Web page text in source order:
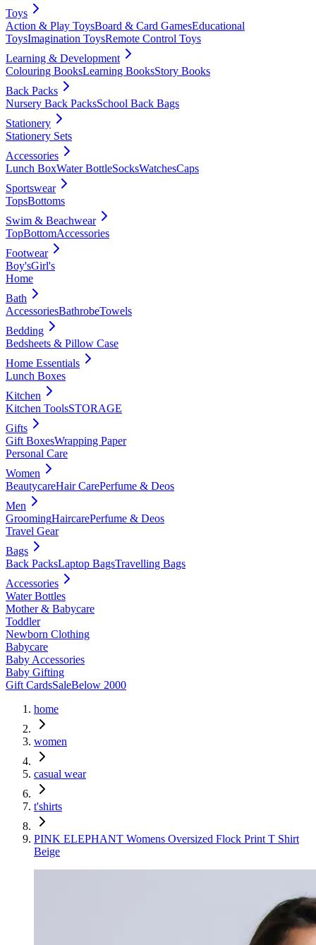
Toys
Action & Play ToysBoard & Card GamesEducational
ToysImagination ToysRemote Control Toys
Learning & Development
Colouring BooksLearning BooksStory Books
Back Packs
Nursery Back PacksSchool Back Bags
Stationery
Stationery Sets
Accessories
Lunch BoxWater BottleSocksWatchesCaps
Sportswear
TopsBottoms
Swim & Beachwear
TopBottomAccessories
Footwear
Boy'sGirl's
Home
Bath
AccessoriesBathrobeTowels
Bedding
Bedsheets & Pillow Case
Home Essentials
Lunch Boxes
Kitchen
Kitchen ToolsSTORAGE
Gifts
Gift BoxesWrapping Paper
Personal Care
Women
BeautycareHair CarePerfume & Deos
Men
GroomingHaircarePerfume & Deos
Travel Gear
Bags
Back PacksLaptop BagsTravelling Bags
Accessories
Water Bottles
Mother & Babycare
Toddler
Newborn Clothing
Babycare
Baby Accessories
Baby Gifting
Gift CardsSaleBelow 2000
home
women
casual wear
t'shirts
PINK ELEPHANT Womens Oversized Flock Print T Shirt
Beige